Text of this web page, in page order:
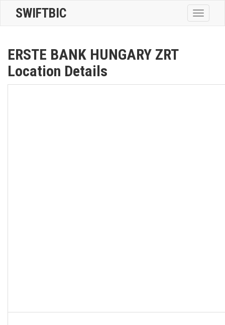
Toggle
SWIFTBIC
ERSTE BANK HUNGARY ZRT
Location Details